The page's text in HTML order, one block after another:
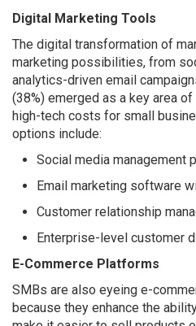
Digital Marketing Tools
The digital transformation of
marketing possibilities, from
analytics-driven email
(38%) emerged as a key area
high-tech costs for small
options include:
Social media management
Email marketing software
Customer relationship
Enterprise-level customer
E-Commerce Platforms
SMBs are also eyeing e-
because they enhance the